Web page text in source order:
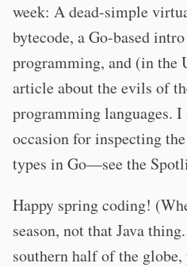
week: A dead-simple
bytecode, a Go-based
programming, and (in the
article about the evils of
programming languages.
occasion for inspecting
types in Go—see the
Happy spring coding!
season, not that Java
southern half of the globe,